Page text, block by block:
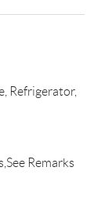
Refrigerator,
Remarks